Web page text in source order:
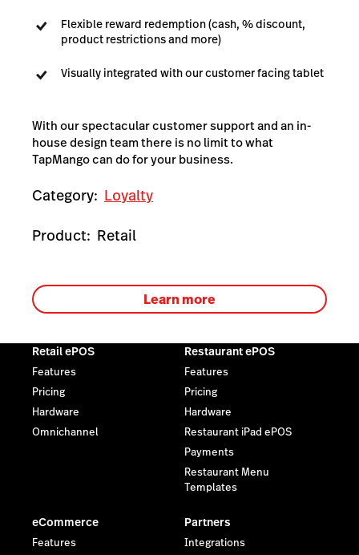
Flexible reward redemption (cash, % discount,
product restrictions and more)
Visually integrated with our customer facing tablet
With our spectacular customer support and an in-
house design team there is no limit to what
TapMango can do for your business.
Category: Loyalty
Product: Retail
Learn more
Retail ePOS
Features
Pricing
Hardware
Omnichannel
Restaurant ePOS
Features
Pricing
Hardware
Restaurant iPad ePOS
Payments
Restaurant Menu
Templates
eCommerce
Features
Partners
Integrations